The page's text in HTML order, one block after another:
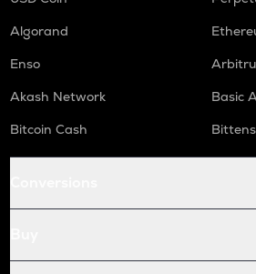
Algorand
Enso
Akash Network
Basic
Bitcoin Cash